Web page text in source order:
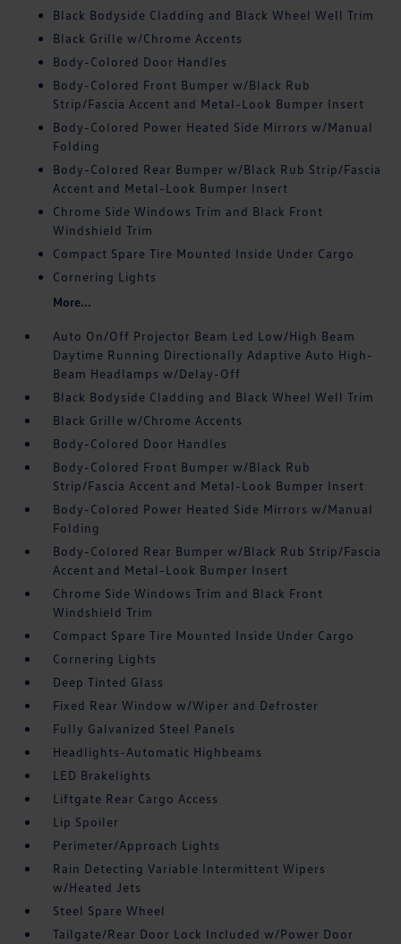
Black Bodyside Cladding and Black Wheel Well Trim
Black Grille w/Chrome Accents
Body-Colored Door Handles
Body-Colored Front Bumper w/Black Rub
Strip/Fascia Accent and Metal-Look Bumper Insert
Body-Colored Power Heated Side Mirrors w/Manual
Folding
Body-Colored Rear Bumper w/Black Rub Strip/Fascia
Accent and Metal-Look Bumper Insert
Chrome Side Windows Trim and Black Front
Windshield Trim
Compact Spare Tire Mounted Inside Under Cargo
Cornering Lights
More...
Auto On/Off Projector Beam Led Low/High Beam
Daytime Running Directionally Adaptive Auto High-
Beam Headlamps w/Delay-Off
Black Bodyside Cladding and Black Wheel Well Trim
Black Grille w/Chrome Accents
Body-Colored Door Handles
Body-Colored Front Bumper w/Black Rub
Strip/Fascia Accent and Metal-Look Bumper Insert
Body-Colored Power Heated Side Mirrors w/Manual
Folding
Body-Colored Rear Bumper w/Black Rub Strip/Fascia
Accent and Metal-Look Bumper Insert
Chrome Side Windows Trim and Black Front
Windshield Trim
Compact Spare Tire Mounted Inside Under Cargo
Cornering Lights
Deep Tinted Glass
Fixed Rear Window w/Wiper and Defroster
Fully Galvanized Steel Panels
Headlights-Automatic Highbeams
LED Brakelights
Liftgate Rear Cargo Access
Lip Spoiler
Perimeter/Approach Lights
Rain Detecting Variable Intermittent Wipers
w/Heated Jets
Steel Spare Wheel
Tailgate/Rear Door Lock Included w/Power Door